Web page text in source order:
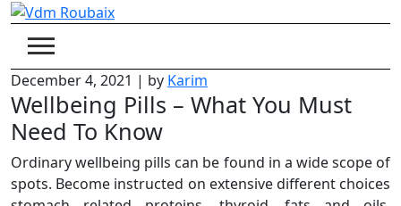
Skip
content
December 4, 2021 | by Karim
Wellbeing Pills – What You Must
Need To Know
Ordinary wellbeing pills can be found in a wide scope of
spots. Become instructed on extensive different choices